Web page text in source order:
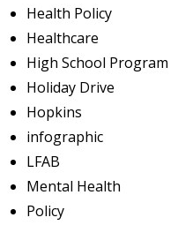
Health Policy
Healthcare
High School Program
Holiday Drive
Hopkins
infographic
LFAB
Mental Health
Policy